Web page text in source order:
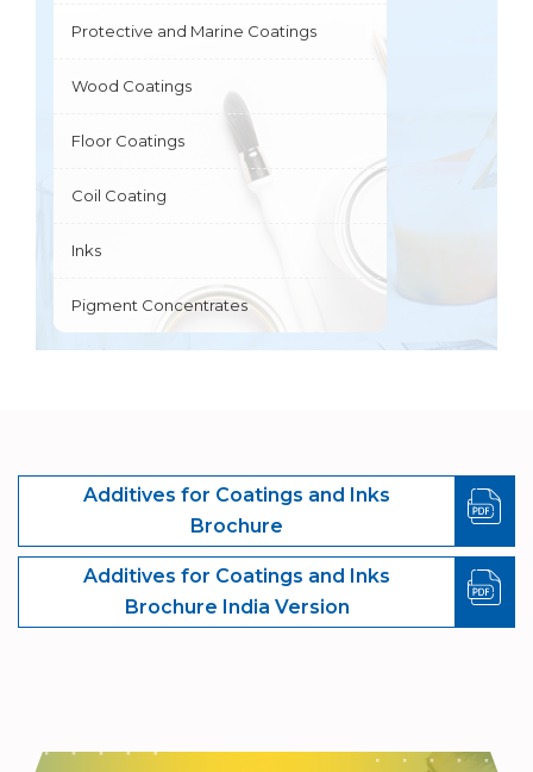
Protective and Marine Coatings
Wood Coatings
Floor Coatings
Coil Coating
Inks
Pigment Concentrates
Additives for Coatings and Inks
Brochure
Additives for Coatings and Inks
Brochure India Version